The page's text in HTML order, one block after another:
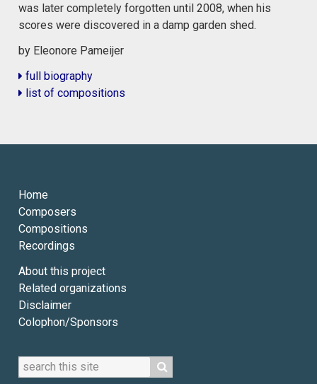
was later completely forgotten until 2008, when his
scores were discovered in a damp garden shed.
by Eleonore Pameijer
full biography
list of compositions
Home
Composers
Compositions
Recordings
About this project
Related organizations
Disclaimer
Colophon/Sponsors